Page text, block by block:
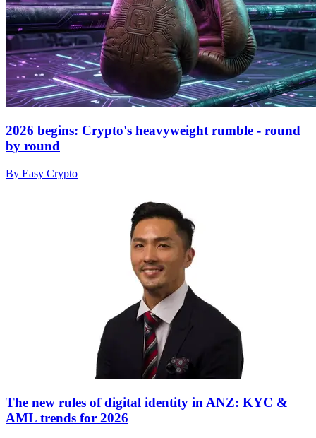
2026 begins: Crypto's heavyweight rumble - round
by round
By Easy Crypto
The new rules of digital identity in ANZ: KYC &
AML trends for 2026